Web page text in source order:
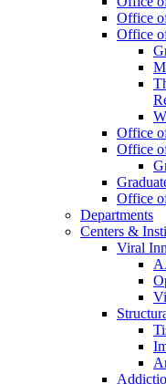
Office
Office
Office
Office
Office
Departments
Centers &
Viral